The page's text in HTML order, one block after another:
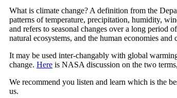
What is climate change? A definition from the
patterns of temperature, precipitation, humidity,
and refers to seasonal changes over a long period
natural ecosystems, and the human economies and
It may be used inter-changably with global
change. Here is NASA discussion on the two
We recommend you listen and learn which is the
us.